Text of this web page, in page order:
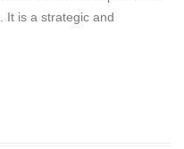
It is a strategic and